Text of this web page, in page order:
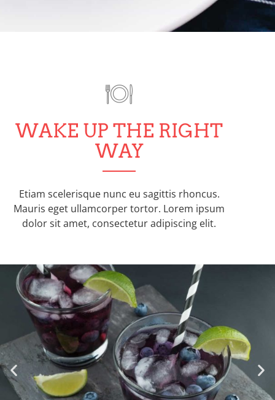
WAKE UP THE RIGHT
WAY
Etiam scelerisque nunc eu sagittis rhoncus.
Mauris eget ullamcorper tortor. Lorem ipsum
dolor sit amet, consectetur adipiscing elit.